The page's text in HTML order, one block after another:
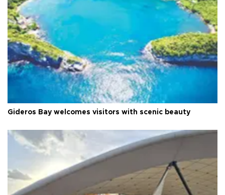
Gideros Bay welcomes visitors with scenic beauty